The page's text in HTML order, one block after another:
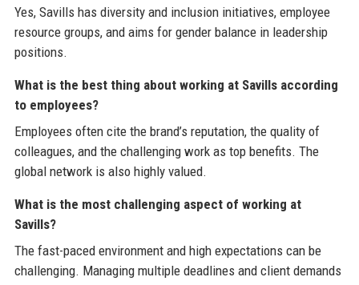
Yes, Savills has diversity and inclusion initiatives, employee
resource groups, and aims for gender balance in leadership
positions.
What is the best thing about working at Savills according
to employees?
Employees often cite the brand’s reputation, the quality of
colleagues, and the challenging work as top benefits. The
global network is also highly valued.
What is the most challenging aspect of working at
Savills?
The fast-paced environment and high expectations can be
challenging. Managing multiple deadlines and client demands